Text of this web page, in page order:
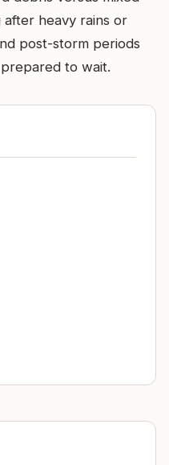
after heavy rains or
post-storm periods
to wait.